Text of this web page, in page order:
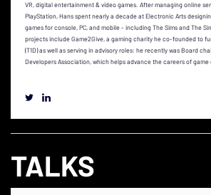
VR, digital entertainment & video games. After managing online
PlayStation, Hans spent nearly a decade at Electronic Arts
games for console, PC, and mobile - including The Sims and The
projects include Game2Give, a gaming charity he co-founded to
(T1D) as well as serving in advisory roles: he recently was Board
Developers Association, which helps advance the careers of game
TALKS